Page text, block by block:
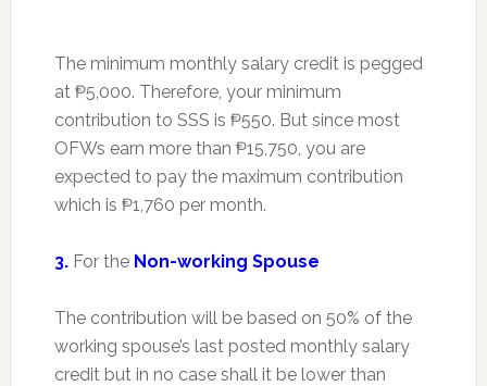
The minimum monthly salary credit is pegged
at ₱5,000. Therefore, your minimum
contribution to SSS is ₱550. But since most
OFWs earn more than ₱15,750, you are
expected to pay the maximum contribution
which is ₱1,760 per month.
3. For the Non-working Spouse
The contribution will be based on 50% of the
working spouse’s last posted monthly salary
credit but in no case shall it be lower than